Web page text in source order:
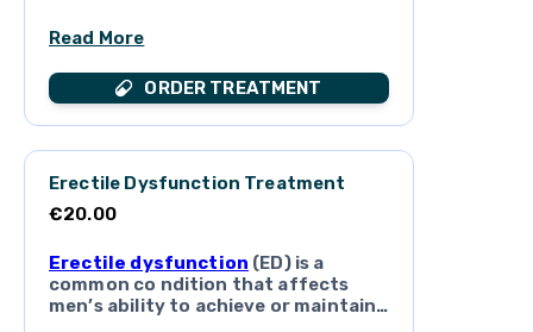
distress. If left untreated, acid
reflux can lead to some
complications. Get fast treatment
medication foracid refluxwith the
Read More
ORDER TREATMENT
Erectile Dysfunction Treatment
€20.00
Erectile dysfunction (ED) is a
common co ndition that affects
men’s ability to achieve or maintain